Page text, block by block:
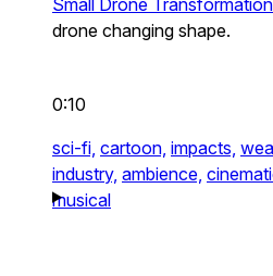
drone changing shape.
0:10
sci-fi, cartoon, impacts,
industry, ambience,
musical